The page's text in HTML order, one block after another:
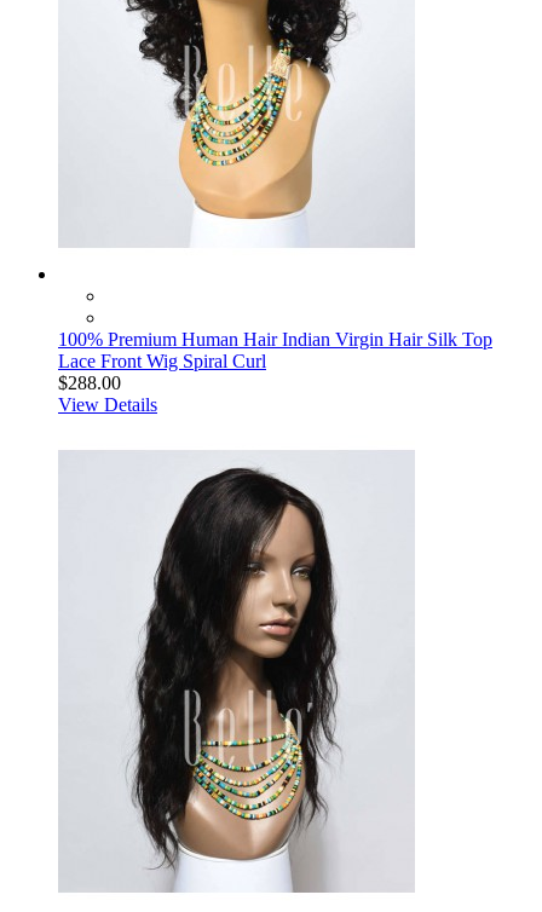
100% Premium Human Hair Indian Virgin Hair Silk Top
Lace Front Wig Spiral Curl
$288.00
View Details